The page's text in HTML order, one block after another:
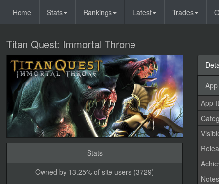
Home Stats Rankings Latest Trades
Titan Quest: Immortal Throne
Stats
Owned by 13.25% of site users (3729)
App
Notes